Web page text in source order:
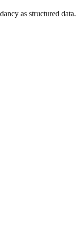
as structured data.